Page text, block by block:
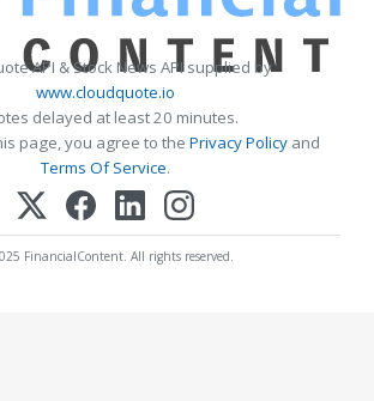
API & Stock News API supplied by
www.cloudquote.io
delayed at least 20 minutes.
page, you agree to the Privacy Policy and
Terms Of Service.
FinancialContent. All rights reserved.